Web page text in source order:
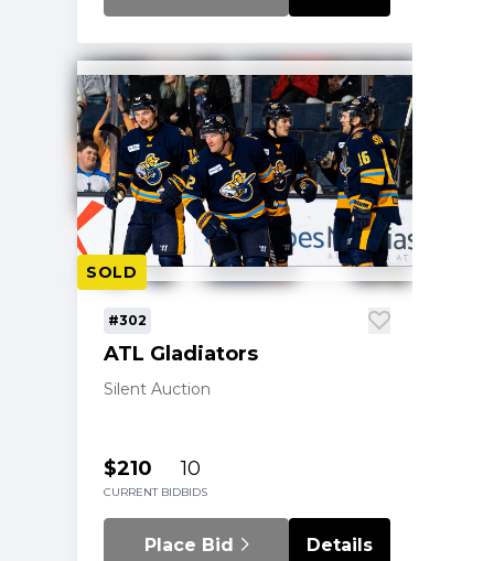
SOLD
#302
ATL Gladiators
Silent Auction
$210
CURRENT BID
10
BIDS
Place Bid Details